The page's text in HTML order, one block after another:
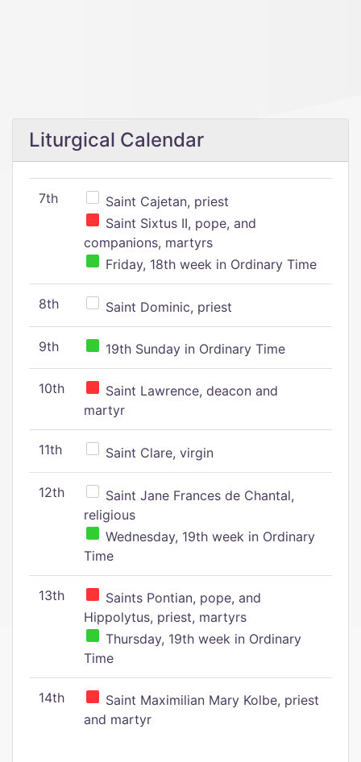
Liturgical Calendar
7th
Saint Cajetan, priest
Saint Sixtus II, pope, and
companions, martyrs
Friday, 18th week in Ordinary Time
8th Saint Dominic, priest
9th 19th Sunday in Ordinary Time
10th
Saint Lawrence, deacon and
martyr
11th Saint Clare, virgin
12th
Saint Jane Frances de Chantal,
religious
Wednesday, 19th week in Ordinary
Time
13th
Saints Pontian, pope, and
Hippolytus, priest, martyrs
Thursday, 19th week in Ordinary
Time
14th
Saint Maximilian Mary Kolbe, priest
and martyr